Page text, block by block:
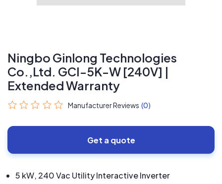
Ningbo Ginlong Technologies
Co.,Ltd. GCI-5K-W [240V] |
Extended Warranty
Manufacturer Reviews (0)
Get a quote
5 kW, 240 Vac Utility Interactive Inverter